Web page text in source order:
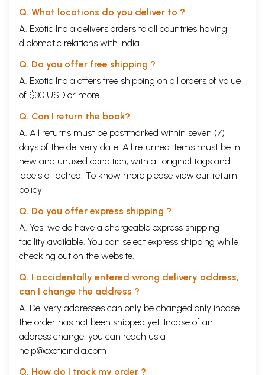
Q. What locations do you deliver to ?
A. Exotic India delivers orders to all countries having
diplomatic relations with India.
Q. Do you offer free shipping ?
A. Exotic India offers free shipping on all orders of value
of $30 USD or more.
Q. Can I return the book?
A. All returns must be postmarked within seven (7)
days of the delivery date. All returned items must be in
new and unused condition, with all original tags and
labels attached. To know more please view our return
policy
Q. Do you offer express shipping ?
A. Yes, we do have a chargeable express shipping
facility available. You can select express shipping while
checking out on the website.
Q. I accidentally entered wrong delivery address,
can I change the address ?
A. Delivery addresses can only be changed only incase
the order has not been shipped yet. Incase of an
address change, you can reach us at
help@exoticindia.com
Q. How do I track my order ?